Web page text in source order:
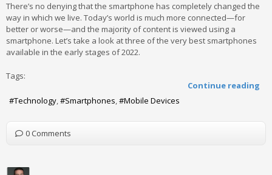
There’s no denying that the smartphone has completely changed the
way in which we live. Today’s world is much more connected—for
better or worse—and the majority of content is viewed using a
smartphone. Let’s take a look at three of the very best smartphones
available in the early stages of 2022.
Continue reading
Tags:
Technology Smartphones Mobile Devices
0 Comments